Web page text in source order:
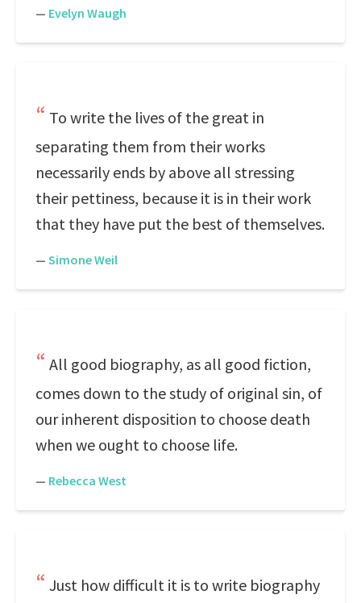
— Evelyn Waugh
To write the lives of the great in
separating them from their works
necessarily ends by above all stressing
their pettiness, because it is in their work
that they have put the best of themselves.
— Simone Weil
All good biography, as all good fiction,
comes down to the study of original sin, of
our inherent disposition to choose death
when we ought to choose life.
— Rebecca West
Just how difficult it is to write biography